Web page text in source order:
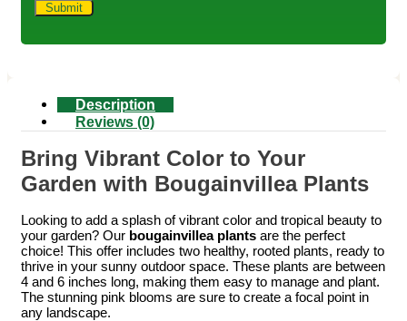
Description
Reviews (0)
Bring Vibrant Color to Your
Garden with Bougainvillea Plants
Looking to add a splash of vibrant color and tropical beauty to
your garden? Our bougainvillea plants are the perfect
choice! This offer includes two healthy, rooted plants, ready to
thrive in your sunny outdoor space. These plants are between
4 and 6 inches long, making them easy to manage and plant.
The stunning pink blooms are sure to create a focal point in
any landscape.